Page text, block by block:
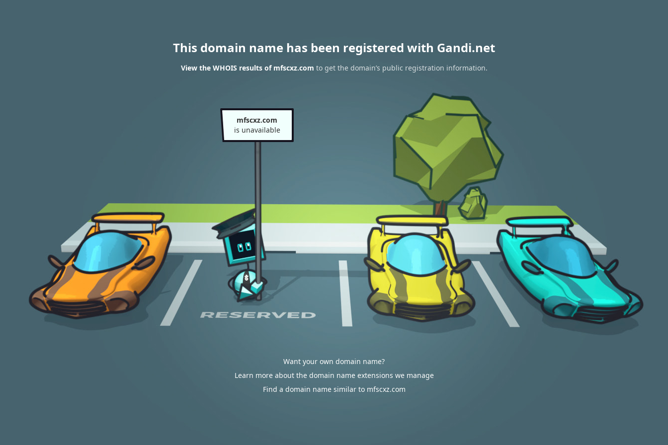
This domain name has been registered with Gandi.net
View the WHOIS results of mfscxz.com to get the domain’s public registration information.
mfscxz.com
is unavailable
Want your own domain name?
Learn more about the domain name extensions we manage
Find a domain name similar to mfscxz.com